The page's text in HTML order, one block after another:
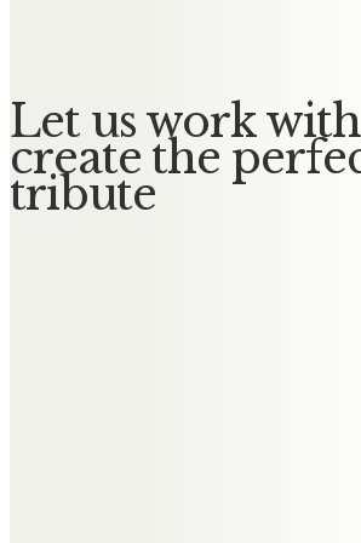
Let us work
create the
tribute